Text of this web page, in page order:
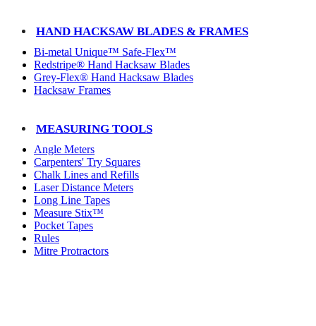
HAND HACKSAW BLADES & FRAMES
Bi-metal Unique™ Safe-Flex™
Redstripe® Hand Hacksaw Blades
Grey-Flex® Hand Hacksaw Blades
Hacksaw Frames
MEASURING TOOLS
Angle Meters
Carpenters' Try Squares
Chalk Lines and Refills
Laser Distance Meters
Long Line Tapes
Measure Stix™
Pocket Tapes
Rules
Mitre Protractors